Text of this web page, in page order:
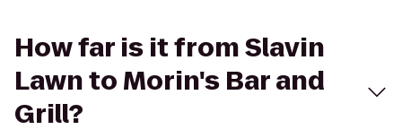
How far is it from Slavin
Lawn to Morin's Bar and
Grill?